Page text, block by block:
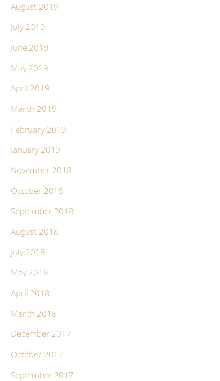
August 2019
July 2019
June 2019
May 2019
April 2019
March 2019
February 2019
January 2019
November 2018
October 2018
September 2018
August 2018
July 2018
May 2018
April 2018
March 2018
December 2017
October 2017
September 2017